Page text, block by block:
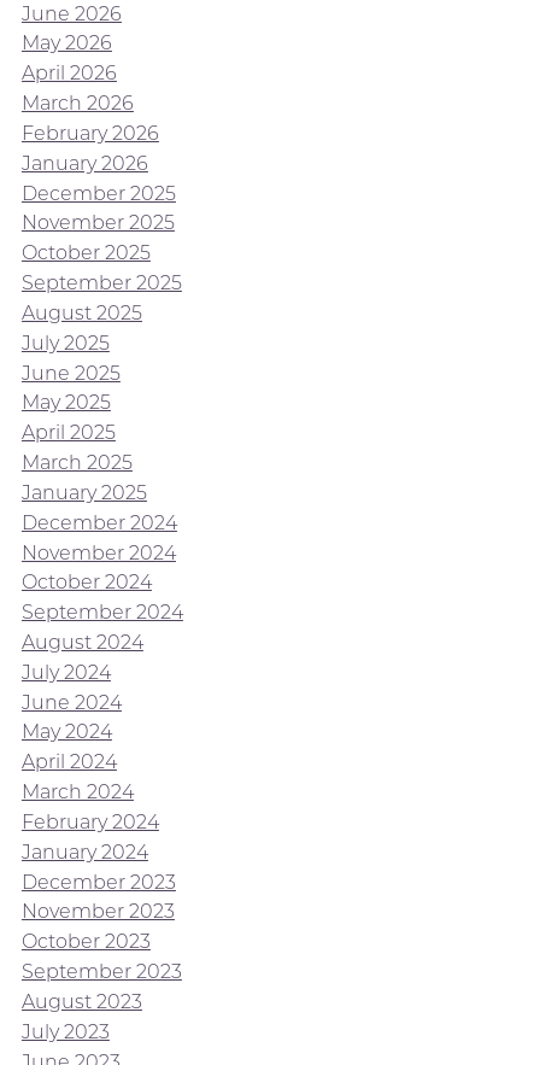
June 2026
May 2026
April 2026
March 2026
February 2026
January 2026
December 2025
November 2025
October 2025
September 2025
August 2025
July 2025
June 2025
May 2025
April 2025
March 2025
January 2025
December 2024
November 2024
October 2024
September 2024
August 2024
July 2024
June 2024
May 2024
April 2024
March 2024
February 2024
January 2024
December 2023
November 2023
October 2023
September 2023
August 2023
July 2023